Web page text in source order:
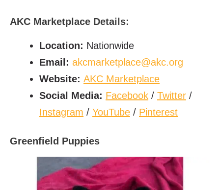
AKC Marketplace Details:
Location: Nationwide
Email: akcmarketplace@akc.org
Website: AKC Marketplace
Social Media: Facebook / Twitter /
Instagram / YouTube / Pinterest
Greenfield Puppies